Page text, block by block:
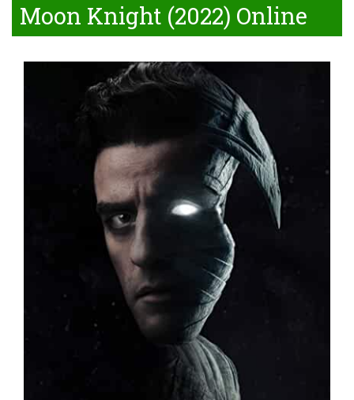
Moon Knight (2022) Online